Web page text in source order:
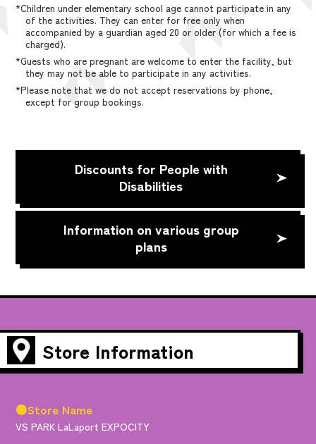
*Children under elementary school age cannot participate in any
of the activities. They can enter for free only when
accompanied by a guardian aged 20 or older (for which a fee is
charged).
*Guests who are pregnant are welcome to enter the facility, but
they may not be able to participate in any activities.
*Please note that we do not accept reservations by phone,
except for group bookings.
Discounts for People with
Disabilities
Information on various group
plans
Store Information
●Store Name
VS PARK LaLaport EXPOCITY